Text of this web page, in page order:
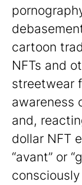
cartoon
NFTs and
streetwear
awareness
and,
dollar NFT
“avant” or